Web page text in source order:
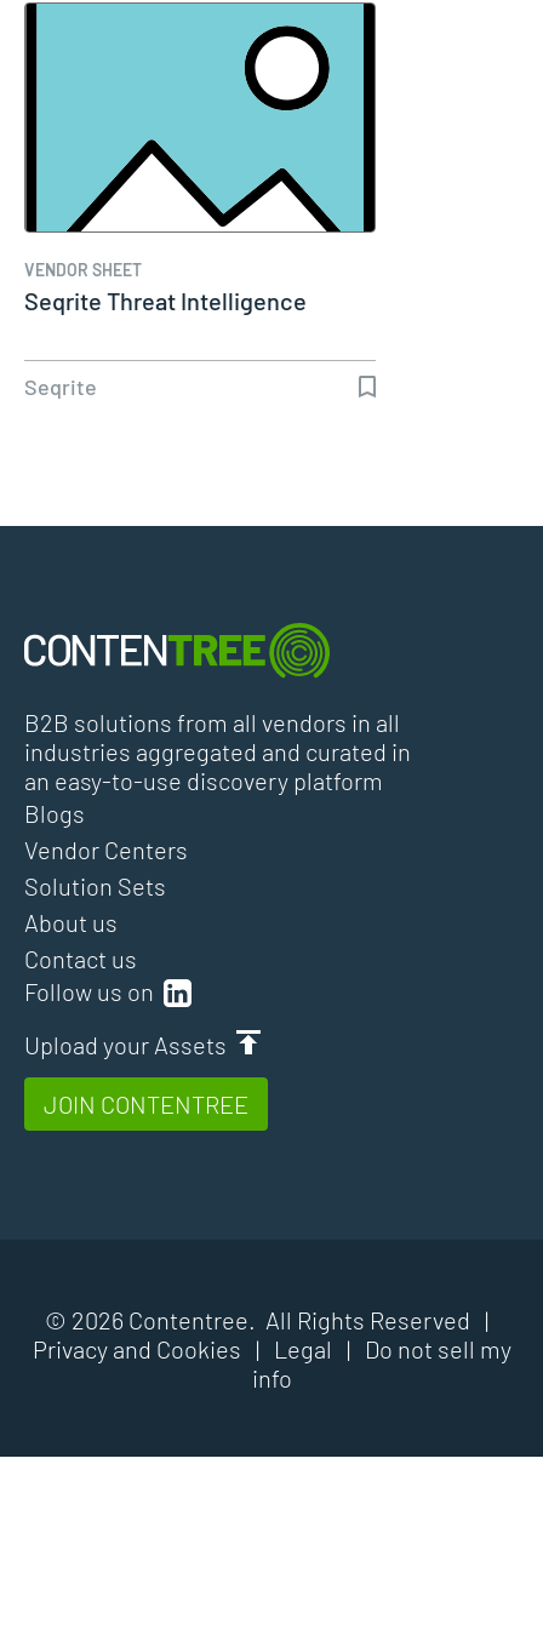
VENDOR SHEET
Seqrite Threat Intelligence
Seqrite
B2B solutions from all vendors in all
industries aggregated and curated in
an easy-to-use discovery platform
Follow us on
Upload your Assets
JOIN CONTENTREE
Blogs
Vendor Centers
Solution Sets
About us
Contact us
© 2026 Contentree. All Rights Reserved |
Privacy and Cookies | Legal |
Do not sell my
info